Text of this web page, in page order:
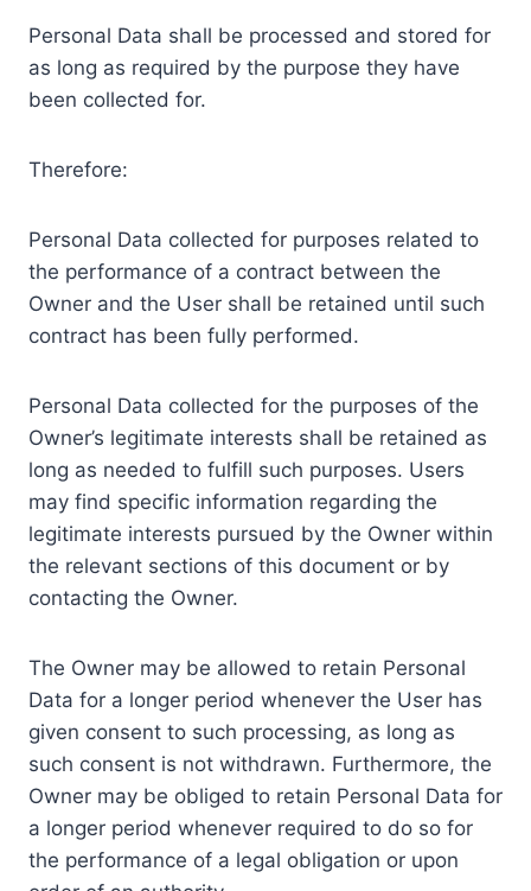
Personal Data shall be processed and stored for
as long as required by the purpose they have
been collected for.
Therefore:
Personal Data collected for purposes related to
the performance of a contract between the
Owner and the User shall be retained until such
contract has been fully performed.
Personal Data collected for the purposes of the
Owner’s legitimate interests shall be retained as
long as needed to fulfill such purposes. Users
may find specific information regarding the
legitimate interests pursued by the Owner within
the relevant sections of this document or by
contacting the Owner.
The Owner may be allowed to retain Personal
Data for a longer period whenever the User has
given consent to such processing, as long as
such consent is not withdrawn. Furthermore, the
Owner may be obliged to retain Personal Data for
a longer period whenever required to do so for
the performance of a legal obligation or upon